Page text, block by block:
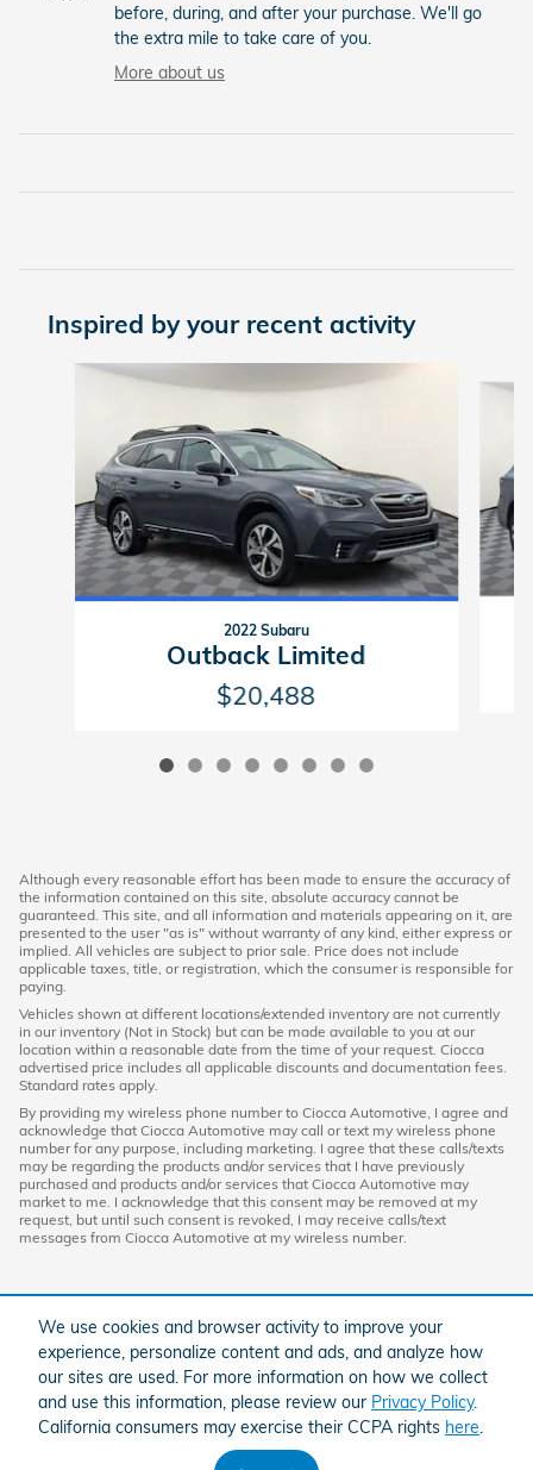
We use cookies and browser activity to improve your
experience, personalize content and ads, and analyze how
our sites are used. For more information on how we collect
and use this information, please review our Privacy Policy.
California consumers may exercise their CCPA rights here
before, during, and after your purchase. We'll go
the extra mile to take care of you.
More about us
Inspired by your recent activity
Slide 1 of 8
2022 Subaru
Outback Limited
$20,488
Although every reasonable effort has been made to ensure the accuracy of
the information contained on this site, absolute accuracy cannot be
guaranteed. This site, and all information and materials appearing on it, are
presented to the user "as is" without warranty of any kind, either express or
implied. All vehicles are subject to prior sale. Price does not include
applicable taxes, title, or registration, which the consumer is responsible for
paying.
Vehicles shown at different locations/extended inventory are not currently
in our inventory (Not in Stock) but can be made available to you at our
location within a reasonable date from the time of your request. Ciocca
advertised price includes all applicable discounts and documentation fees.
Standard rates apply.
By providing my wireless phone number to Ciocca Automotive, I agree and
acknowledge that Ciocca Automotive may call or text my wireless phone
number for any purpose, including marketing. I agree that these calls/texts
may be regarding the products and/or services that I have previously
purchased and products and/or services that Ciocca Automotive may
market to me. I acknowledge that this consent may be removed at my
request, but until such consent is revoked, I may receive calls/text
messages from Ciocca Automotive at my wireless number.
American Honda Sitemap Privacy